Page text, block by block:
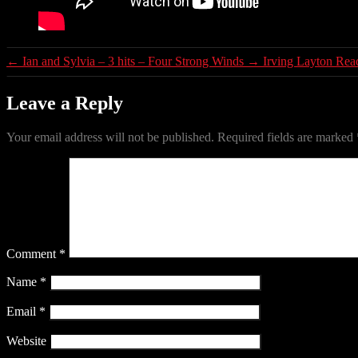
← Ian and Sylvia – 3 hits – Four Strong Winds → Irving Layton
Leave a Reply
Your email address will not be published. Required fields are marked
Comment *
Name *
Email *
Website